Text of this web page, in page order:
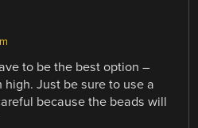
to be the best option –
high. Just be sure to use a
because the beads will